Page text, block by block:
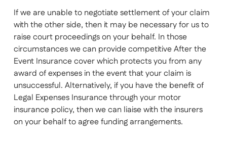
If we are unable to negotiate settlement of your claim
with the other side, then it may be necessary for us to
raise court proceedings on your behalf. In those
circumstances we can provide competitive After the
Event Insurance cover which protects you from any
award of expenses in the event that your claim is
unsuccessful. Alternatively, if you have the benefit of
Legal Expenses Insurance through your motor
insurance policy, then we can liaise with the insurers
on your behalf to agree funding arrangements.